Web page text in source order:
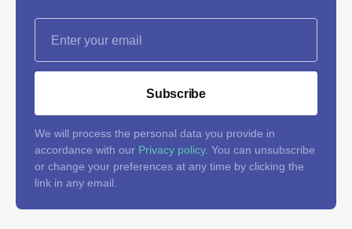
Subscribe
We will process the personal data you provide in
accordance with our Privacy policy. You can unsubscribe
or change your preferences at any time by clicking the
link in any email.